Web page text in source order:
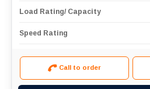
Load Rating/ Capacity
Speed Rating
Call to order